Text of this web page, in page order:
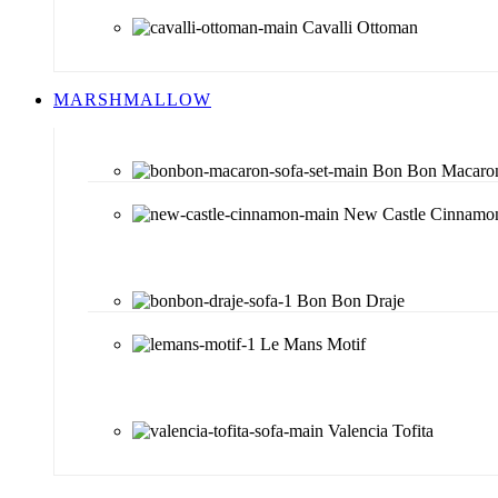
Cavalli Ottoman
MARSHMALLOW
Bon Bon
New Castle
Bon Bon Draje
Le Mans Motif
Valencia Tofita